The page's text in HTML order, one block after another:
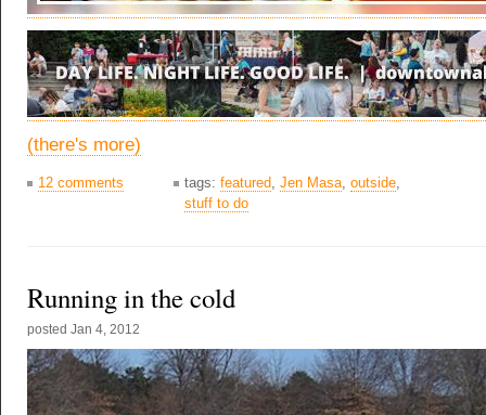
(there's more)
12 comments tags: featured Jen Masa outside
stuff to do
Running in the cold
posted Jan 4, 2012